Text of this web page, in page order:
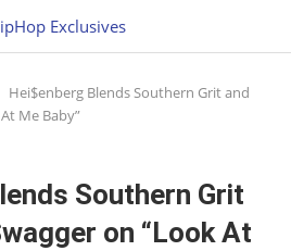
Hei$enberg Blends Southern Grit and
Me Baby”
Southern Grit
on “Look At